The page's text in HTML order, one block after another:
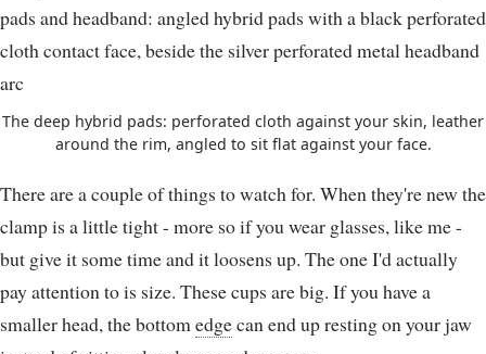
The deep hybrid pads: perforated cloth against your skin, leather
around the rim, angled to sit flat against your face.
There are a couple of things to watch for. When they're new the
clamp is a little tight - more so if you wear glasses, like me -
but give it some time and it loosens up. The one I'd actually
pay attention to is size. These cups are big. If you have a
smaller head, the bottomedgecan end up resting on your jaw